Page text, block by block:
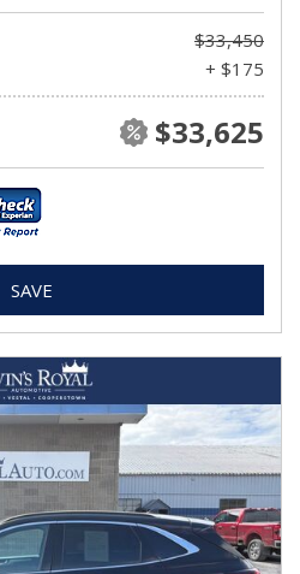
$33,450
+ $175
$33,625
SAVE